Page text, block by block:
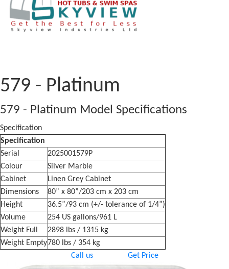
579 - Platinum
579 - Platinum Model Specifications
Specification
Specification
Serial
2025001579P
Colour
Silver Marble
Cabinet
Linen Grey Cabinet
Dimensions
80” x 80”/203 cm x 203 cm
Height
36.5”/93 cm (+/- tolerance of 1/4”)
Volume
254 US gallons/961 L
Weight Full
2898 lbs / 1315 kg
Weight Empty780 lbs / 354 kg
Call us
Get Price